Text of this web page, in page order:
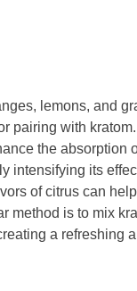
lemons, and
pairing with
the absorption
intensifying its
of citrus can
method is to mix
a refreshing